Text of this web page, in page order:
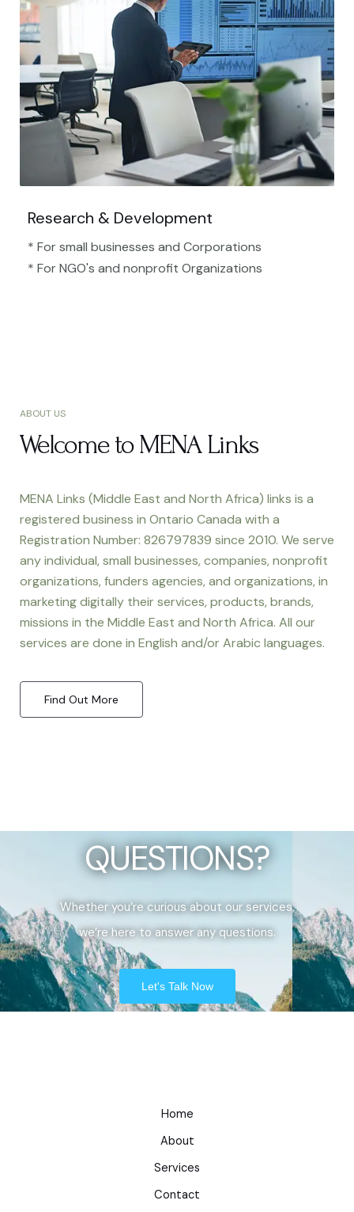
Research & Development
* For small businesses and Corporations
* For NGO's and nonprofit Organizations​
ABOUT US
Welcome to MENA Links
MENA Links (Middle East and North Africa) links is a
registered business in Ontario Canada with a
Registration Number: 826797839 since 2010. We serve
any individual, small businesses, companies, nonprofit
organizations, funders agencies, and organizations, in
marketing digitally their services, products, brands,
missions in the Middle East and North Africa. All our
services are done in English and/or Arabic languages.
Find Out More
QUESTIONS?
Whether you’re curious about our services,
we’re here to answer any questions.
Let's Talk Now
Home
About
Services
Contact